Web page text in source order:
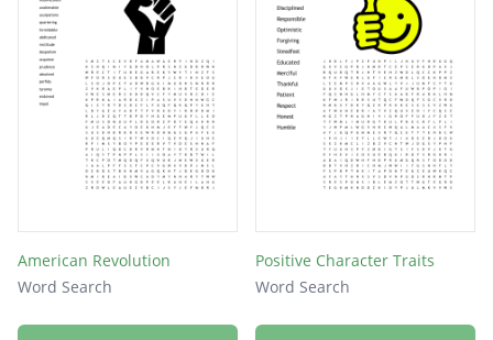
American Revolution
Word Search
Positive Character Traits
Word Search